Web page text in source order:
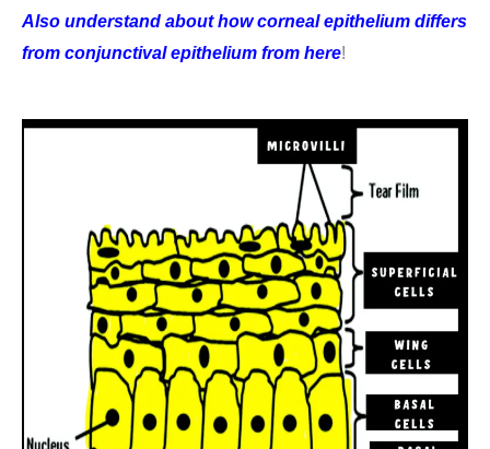
Also understand about how corneal epithelium differs
from conjunctival epithelium from here!